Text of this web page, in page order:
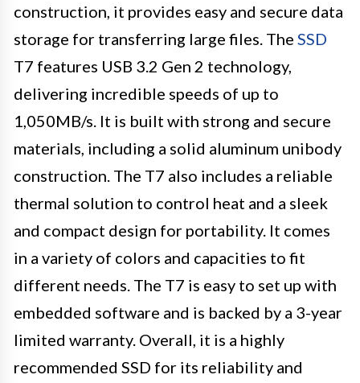
construction, it provides easy and secure data
storage for transferring large files. The SSD
T7 features USB 3.2 Gen 2 technology,
delivering incredible speeds of up to
1,050MB/s. It is built with strong and secure
materials, including a solid aluminum unibody
construction. The T7 also includes a reliable
thermal solution to control heat and a sleek
and compact design for portability. It comes
in a variety of colors and capacities to fit
different needs. The T7 is easy to set up with
embedded software and is backed by a 3-year
limited warranty. Overall, it is a highly
recommended SSD for its reliability and